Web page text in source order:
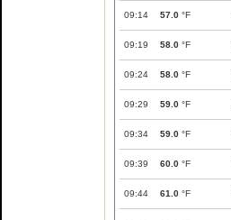
09:14 57.0 °F
09:19 58.0 °F
09:24 58.0 °F
09:29 59.0 °F
09:34 59.0 °F
09:39 60.0 °F
09:44 61.0 °F